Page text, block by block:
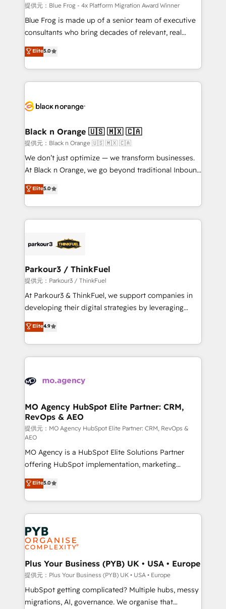
B2B sectors such as manufacturing, SaaS and
business services. We prepare a customized
business case that demonstrates the value and
detailed financial rationale with a focus on ROI and
TCO. As a trusted extension of your team, we
business up for long-term success. Unlock your
提供元：Blue Frog - 4x Platform Migration Award Winner
Blue Frog is made up of a senior team of executive
consultants who bring decades of relevant, real
world experience to our client engagements. "Blue
Frog is a top, trusted partner in HubSpot's
ecosystem for a reason. Their team brings over a
decade of experience to the table, along with deep
for driving growth. They are committed to helping
their unique business needs. We are thrilled to have
Blue Frog in the HubSpot ecosystem leading the
way for customers!" - Yamini Rangan, CEO of
HubSpot “Our experience with the team at Blue Frog
of experience and quality of skilled staff has earned
them a trusted reputation within the HubSpot
Program, HubSpot.
Elite5.0
Black n Orange 🇺🇸 🇲🇽 🇨🇦
提供元：Black n Orange 🇺🇸 🇲🇽 🇨🇦
We don’t just optimize — we transform businesses.
At Black n Orange, we go beyond traditional Inbound
Marketing with our exclusive methodologies:
BOOMS and BOOST. Together, they form a powerful
combination that has driven success for over 800
businesses worldwide. As Elite HubSpot Partners, we
strategies that integrate data-driven marketing,
companies scale faster and smarter. 🔹 BOOMS:
Demand generation for all your buyers With BOOMS,
you invest in 100% of your buyers, accelerating your
growth and positioning yourself as an undisputed
transformation process A methodology designed to
implement HubSpot effectively and optimize your
record of business transformation, our growth-first
approach has helped brands dominate their
Elite5.0
Parkour3 / ThinkFuel
提供元：Parkour3 / ThinkFuel
At Parkour3 & ThinkFuel, we support companies in
developing their digital strategies by leveraging
technologies and automating their marketing and
sales processes to generate growth. Our offer spans
from Strategy to Operations. We specialize in CRM
onboarding and implementation, web design, sales
extensive experience working with tech companies
empowering our clients and developing their
autonomy. Get to grips with HubSpot through
guided implementation and seamless integration of
the CRM platform into your digital ecosystem. Would
you like support in deploying your inbound
marketing strategy? We'll provide support tailored
to your needs and sales objectives. With 125+
certifications, we are part of the most certified
Canadian agencies, and we both hold Onboarding
Accreditations. Based in Canada (coast to coast), our
services are offered in both English & French.
Elite4.9
MO Agency HubSpot Elite Partner: CRM,
RevOps & AEO
提供元：MO Agency HubSpot Elite Partner: CRM, RevOps &
AEO
MO Agency is a HubSpot Elite Solutions Partner
offering HubSpot implementation, marketing
automation, CRM and RevOps consulting, data
architecture, sales enablement, lifecycle automation,
lead scoring and revenue reporting. HubSpot,
Salesforce and integrated enterprise stacks. Digital
Marketing, Answer Engine Optimisation, and
Generative Engine Optimisation (AI Search),
HubSpot Content Hub, WordPress development,
B2B SEO, paid media, and content. We work with
enterprise and growth-led companies across
technology, professional services, financial services
and industrial sectors. Offices in Johannesburg, Cape
Elite5.0
Plus Your Business (PYB) UK • USA • Europe
提供元：Plus Your Business (PYB) UK • USA • Europe
HubSpot getting complicated? Multiple hubs, messy
migrations, AI, governance. We organise that